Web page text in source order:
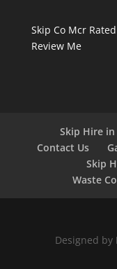
Skip Co Mcr Rated
Review Me
Skip Hire
Contact Us
Skip
Waste
Designed by